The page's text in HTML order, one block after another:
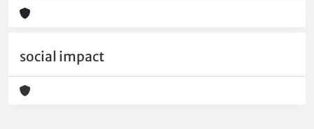
social impact